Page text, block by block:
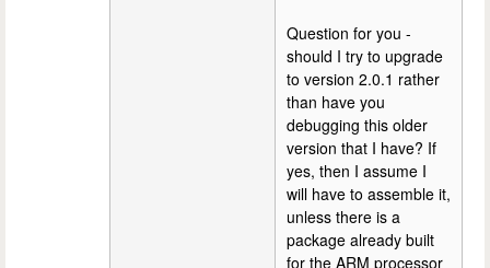
Question for you -
should I try to upgrade
to version 2.0.1 rather
than have you
debugging this older
version that I have? If
yes, then I assume I
will have to assemble it,
unless there is a
package already built
for the ARM processor